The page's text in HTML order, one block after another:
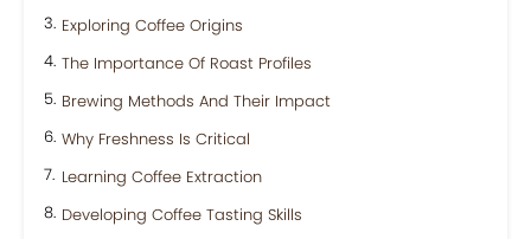
Exploring Coffee Origins
The Importance Of Roast Profiles
Brewing Methods And Their Impact
Why Freshness Is Critical
Learning Coffee Extraction
Developing Coffee Tasting Skills